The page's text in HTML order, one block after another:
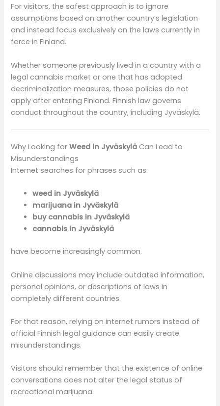
For visitors, the safest approach is to ignore
assumptions based on another country’s legislation
and instead focus exclusively on the laws currently in
force in Finland.
Whether someone previously lived in a country with a
legal cannabis market or one that has adopted
decriminalization measures, those policies do not
apply after entering Finland. Finnish law governs
conduct throughout the country, including Jyväskylä.
Why Looking forWeed in Jyväskylä Can Lead to
Misunderstandings
Internet searches for phrases such as:
weed in Jyväskylä
marijuana in Jyväskylä
buy cannabis in Jyväskylä
cannabis in Jyväskylä
have become increasingly common.
Online discussions may include outdated information,
personal opinions, or descriptions of laws in
completely different countries.
For that reason, relying on internet rumors instead of
official Finnish legal guidance can easily create
misunderstandings.
Visitors should remember that the existence of online
conversations does not alter the legal status of
recreational marijuana.